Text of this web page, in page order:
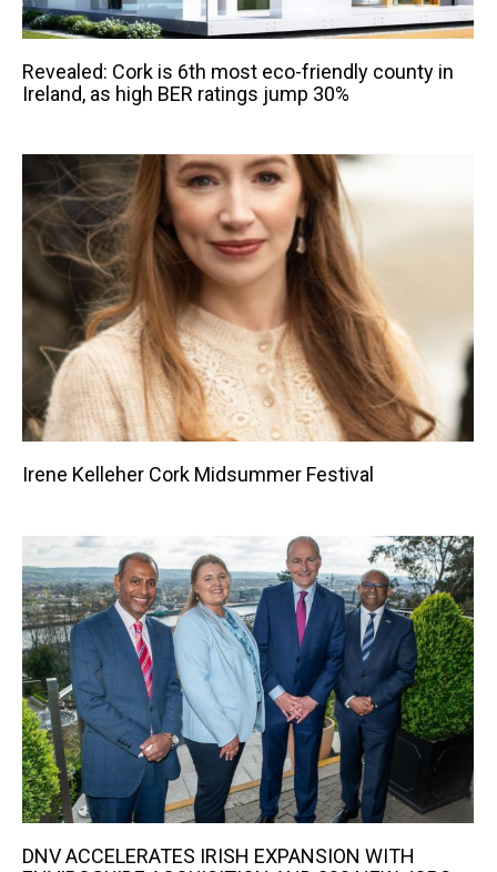
Revealed: Cork is 6th most eco-friendly county in
Ireland, as high BER ratings jump 30%
Irene Kelleher Cork Midsummer Festival
DNV ACCELERATES IRISH EXPANSION WITH